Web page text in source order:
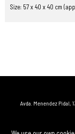
Size: 57 x 40 x 40 cm
Avda. Menendez Pidal,